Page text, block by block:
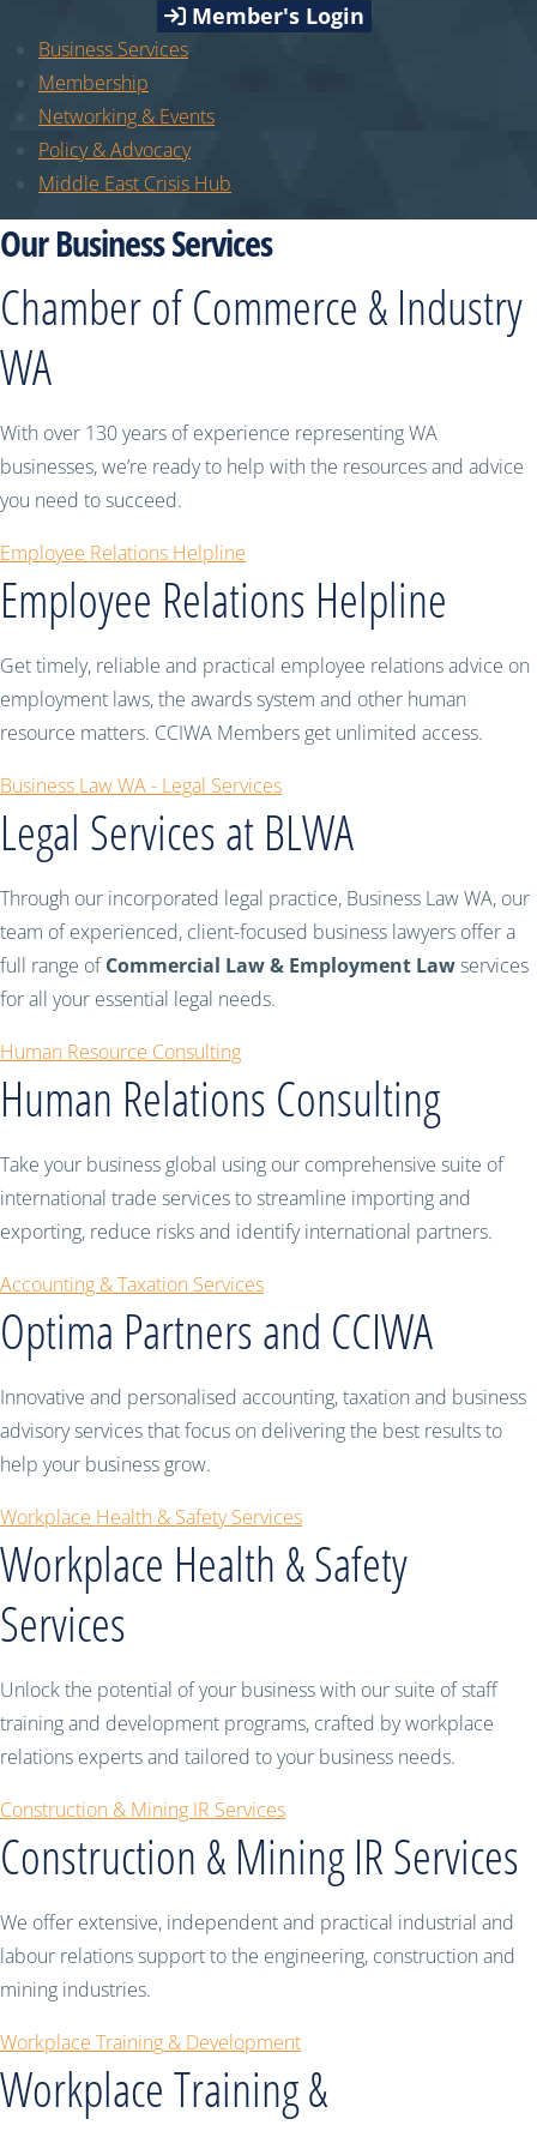
Member's Login
Business Services
Membership
Networking & Events
Policy & Advocacy
Middle East Crisis Hub
Our Business Services
Chamber of Commerce & Industry
WA
With over 130 years of experience representing WA
businesses, we’re ready to help with the resources and advice
you need to succeed.
Employee Relations Helpline
Employee Relations Helpline
Get timely, reliable and practical employee relations advice on
employment laws, the awards system and other human
resource matters. CCIWA Members get unlimited access.
Business Law WA - Legal Services
Legal Services at BLWA
Through our incorporated legal practice, Business Law WA, our
team of experienced, client-focused business lawyers offer a
full range ofCommercial Law & Employment Lawservices
for all your essential legal needs.
Human Resource Consulting
Human Relations Consulting
Take your business global using our comprehensive suite of
international trade services to streamline importing and
exporting, reduce risks and identify international partners.
Accounting & Taxation Services
Optima Partners and CCIWA
Innovative and personalised accounting, taxation and business
advisory services that focus on delivering the best results to
help your business grow.
Workplace Health & Safety Services
Workplace Health & Safety
Services
Unlock the potential of your business with our suite of staff
training and development programs, crafted by workplace
relations experts and tailored to your business needs.
Construction & Mining IR Services
Construction & Mining IR Services
We offer extensive, independent and practical industrial and
labour relations support to the engineering, construction and
mining industries.
Workplace Training & Development
Workplace Training &